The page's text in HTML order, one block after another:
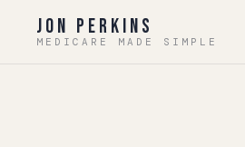
Jon Perkins
MEDICARE MADE SIMPLE